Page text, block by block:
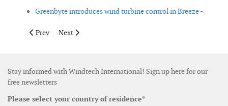
Greenbyte introduces wind turbine control in Breeze -
Previous article: Bachmann introduces new condition
Prev Next article: Nordex installs first N149 wind turbine
Next
Stay informed with Windtech International! Sign up here for our
free newsletters
Please select your country of residence*